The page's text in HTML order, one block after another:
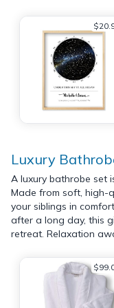
Luxury
A luxury bathrobe set
Made from soft, high-
your siblings in
after a long day, this
retreat. Relaxation